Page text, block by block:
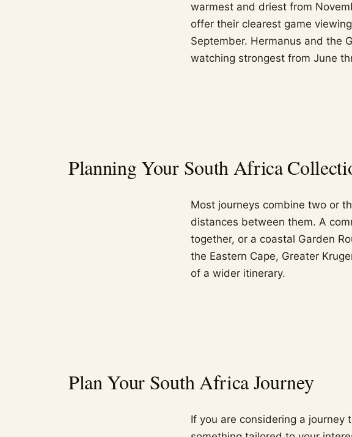
warmest and driest from
offer their clearest game
September. Hermanus and the
watching strongest from June
Planning Your South Africa
Most journeys combine two or
distances between them. A
together, or a coastal Garden
the Eastern Cape, Greater
of a wider itinerary.
Plan Your South Africa Journey
If you are considering a